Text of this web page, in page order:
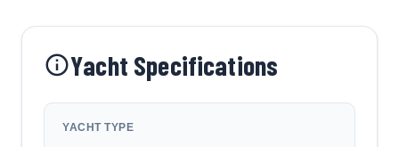
Yacht Specifications
YACHT TYPE